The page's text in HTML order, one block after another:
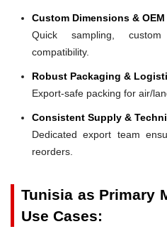
Custom Dimensions &
Quick sampling,
compatibility.
Robust Packaging &
Export-safe packing for air/
Consistent Supply &
Dedicated export team
reorders.
Tunisia as Primary
Use Cases: